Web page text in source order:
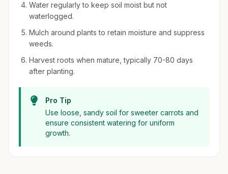
Water regularly to keep soil moist but not
waterlogged.
Mulch around plants to retain moisture and suppress
weeds.
Harvest roots when mature, typically 70-80 days
after planting.
Pro Tip
Use loose, sandy soil for sweeter carrots and
ensure consistent watering for uniform
growth.